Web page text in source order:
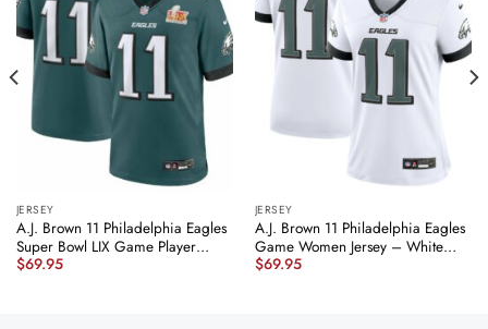
JERSEY
A.J. Brown 11 Philadelphia Eagles
Super Bowl LIX Game Player
Jersey – Midnight Green JS8511
$69.95
JERSEY
A.J. Brown 11 Philadelphia Eagles
Game Women Jersey – White
JS2568 nicesnker
$69.95